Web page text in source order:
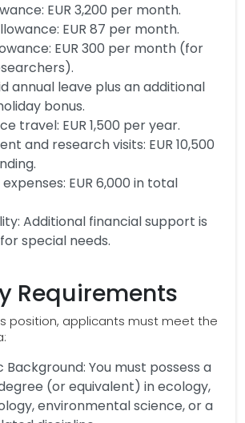
EUR 3,200 per month.
EUR 87 per month.
EUR 300 per month (for
annual leave plus an additional
bonus.
travel: EUR 1,500 per year.
and research visits: EUR 10,500
EUR 6,000 in total
Additional financial support is
special needs.
Requirements
position, applicants must meet the
Background: You must possess a
(or equivalent) in ecology,
environmental science, or a